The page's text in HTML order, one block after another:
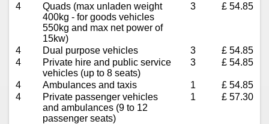
4
Quads (max unladen weight
400kg - for goods vehicles
550kg and max net power of
15kw)
3 £ 54.85
4 Dual purpose vehicles 3
£ 54.85
4
Private hire and public service
vehicles (up to 8 seats)
3 £ 54.85
4 Ambulances and taxis 1
£ 54.85
4
Private passenger vehicles
and ambulances (9 to 12
passenger seats)
1 £ 57.30